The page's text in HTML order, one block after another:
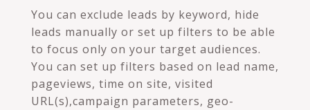
You can exclude leads by keyword, hide
leads manually or set up filters to be able
to focus only on your target audiences.
You can set up filters based on lead name,
pageviews, time on site, visited
URL(s),campaign parameters, geo-